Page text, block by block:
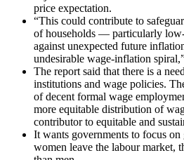
price expectation.
“This could contribute to
of households — particularly
against unexpected future
undesirable wage-inflation
The report said that there is a
institutions and wage policies.
of decent formal wage
more equitable distribution of
contributor to equitable and
It wants governments to focus on
women leave the labour market,